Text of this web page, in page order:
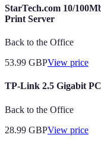
StarTech.com 10/
Print Server
Back to the Office
53.99 GBPView price
TP-Link 2.5 Gigabit
Back to the Office
28.99 GBPView price